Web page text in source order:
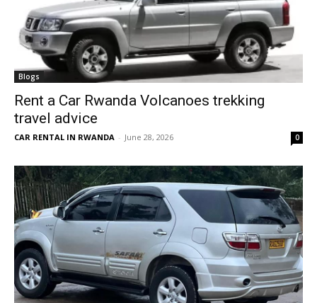
Blogs
Rent a Car Rwanda Volcanoes trekking
travel advice
CAR RENTAL IN RWANDA - June 28, 2026 0